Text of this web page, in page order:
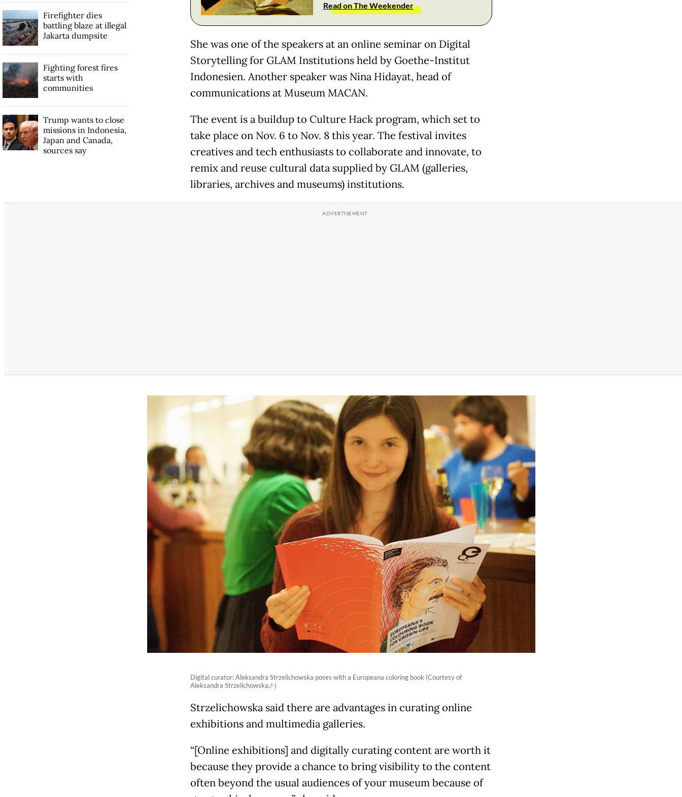
Read on The Weekender
She was one of the speakers at an online seminar on Digital
Storytelling for GLAM Institutions held by Goethe-Institut
Indonesien. Another speaker was Nina Hidayat, head of
communications at Museum MACAN.
The event is a buildup to Culture Hack program, which set to
take place on Nov. 6 to Nov. 8 this year. The festival invites
creatives and tech enthusiasts to collaborate and innovate, to
remix and reuse cultural data supplied by GLAM (galleries,
libraries, archives and museums) institutions.
Digital curator: Aleksandra Strzelichowska poses with a Europeana coloring book (Courtesy of
Aleksandra Strzelichowska./-)
Strzelichowska said there are advantages in curating online
exhibitions and multimedia galleries.
“[Online exhibitions] and digitally curating content are worth it
because they provide a chance to bring visibility to the content
often beyond the usual audiences of your museum because of
Firefighter dies
battling blaze at illegal
Jakarta dumpsite
Fighting forest fires
starts with
communities
Trump wants to close
missions in Indonesia,
Japan and Canada,
sources say